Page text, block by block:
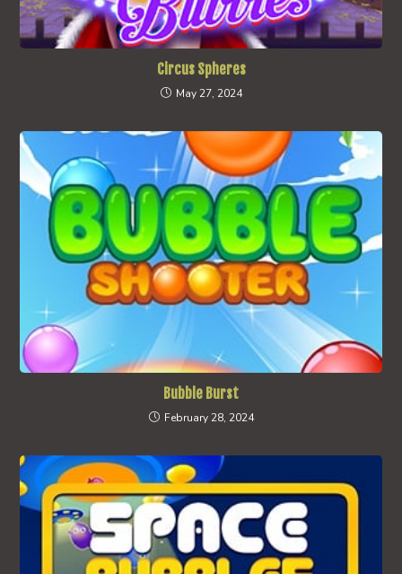
Circus Spheres
May 27, 2024
Bubble Burst
February 28, 2024